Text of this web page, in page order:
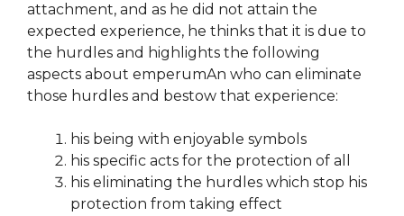
attachment, and as he did not attain the
expected experience, he thinks that it is due to
the hurdles and highlights the following
aspects about emperumAn who can eliminate
those hurdles and bestow that experience:
his being with enjoyable symbols
his specific acts for the protection of all
his eliminating the hurdles which stop his
protection from taking effect